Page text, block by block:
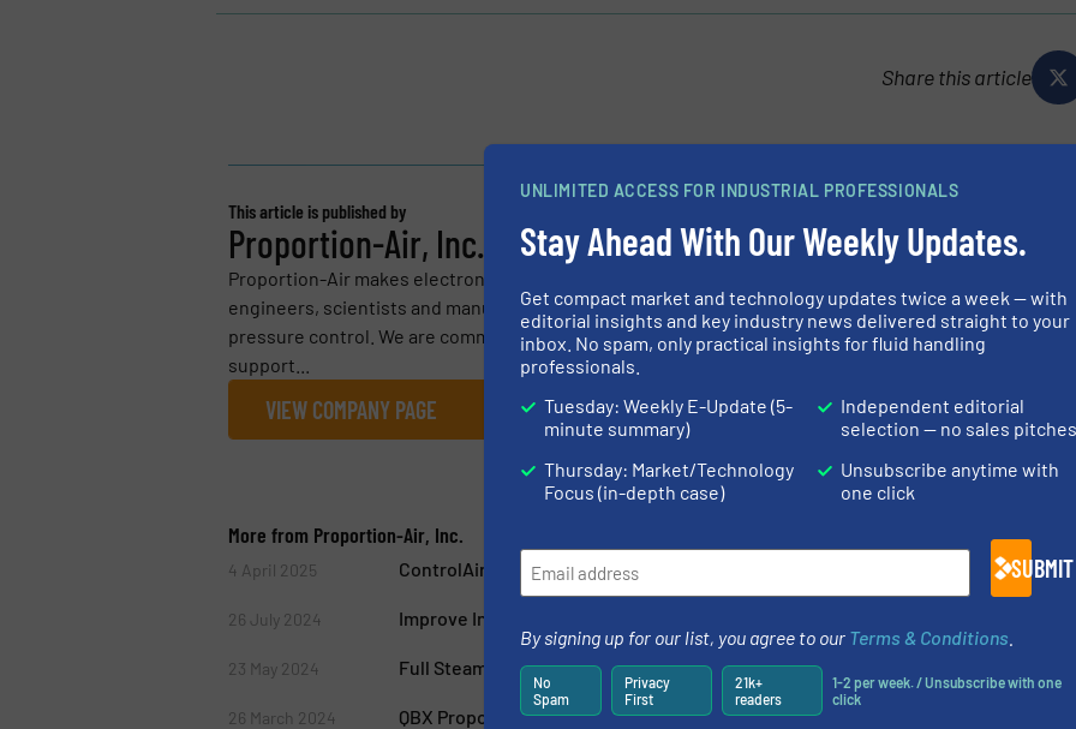
Share this article
This article is published by
Proportion-Air, Inc.
Proportion-Air makes electronic air pressure regulators and air flow control valves for
engineers, scientists and manufacturing professionals who need precision and innovation in
pressure control. We are committed to superior customer service, knowledgeable technical
support...
VIEW COMPANY PAGE
More from Proportion-Air, Inc.
4 April 2025 ControlAir Introduces Expanded Temperature Capability for Volume Boosters
26 July 2024 Improve Industrial Flow Control With the Proportion-Air FCV
23 May 2024 Full Steam Ahead – Faster and More Accurately
26 March 2024 QBX Proportional Electronic Regulator for Low Pressures And Flows
UNLIMITED ACCESS FOR INDUSTRIAL PROFESSIONALS
Stay Ahead With Our Weekly Updates.
Get compact market and technology updates twice a week — with
editorial insights and key industry news delivered straight to your
inbox. No spam, only practical insights for fluid handling
professionals.
Tuesday: Weekly E-Update (5-
minute summary)
Thursday: Market/Technology
Focus (in-depth case)
Independent editorial
selection — no sales pitches
Unsubscribe anytime with
one click
SUBMIT
By signing up for our list, you agree to our Terms & Conditions
No
Spam
Privacy
First
21k+
readers
1-2 per week. / Unsubscribe with one
click